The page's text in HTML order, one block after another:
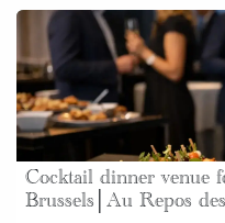
Cocktail dinner venue
Brussels│Au Repos